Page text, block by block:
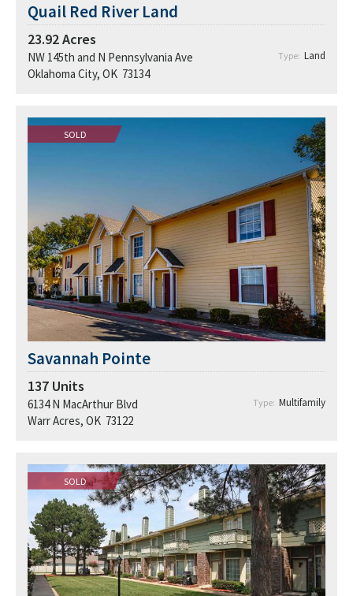
Quail Red River Land
23.92Acres
NW 145th and N Pennsylvania Ave
Oklahoma City, OK 73134
Type: Land
SOLD
Savannah Pointe
137 Units
6134 N MacArthur Blvd
Warr Acres, OK 73122
Type: Multifamily
SOLD